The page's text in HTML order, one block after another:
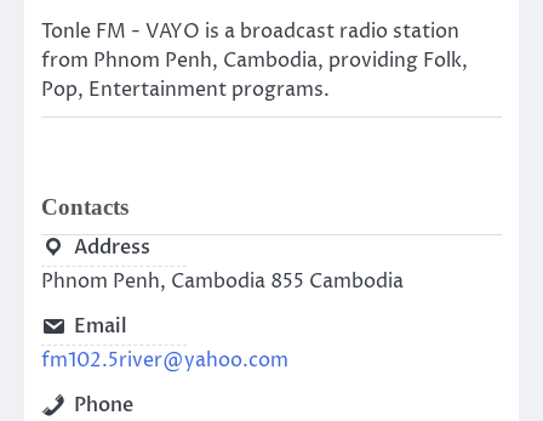
Tonle FM - VAYO is a broadcast radio station
from Phnom Penh, Cambodia, providing Folk,
Pop, Entertainment programs.
Contacts
Address
Phnom Penh, Cambodia 855 Cambodia
Email
fm102.5river@yahoo.com
Phone